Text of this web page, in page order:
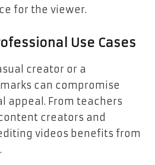
for the viewer.
Use Cases
creator or a
can compromise
appeal. From teachers
creators and
videos benefits from